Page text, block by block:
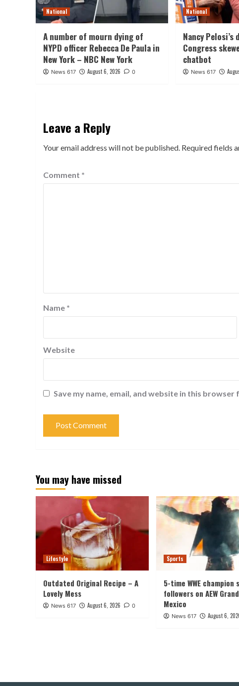
National
A number of mourn dying of
NYPD officer Rebecca De Paula in
New York – NBC New York
News 617 August 6, 2026 0
National
Nancy
Congress
chatbot
News 617
Leave a Reply
Your email address will not be published. Required fields
Comment *
Name *
Website
Save my name, email, and website in this
You may have missed
Lifestyle
Outdated Original Recipe – A
Lovely Mess
News 617 August 6, 2026 0
Sports
5-time WWE champion
followers on AEW
Mexico
News 617 August 6,